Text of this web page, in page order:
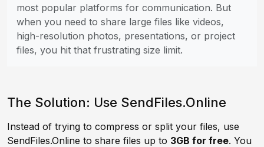
most popular platforms for communication. But
when you need to share large files like videos,
high-resolution photos, presentations, or project
files, you hit that frustrating size limit.
The Solution: Use SendFiles.Online
Instead of trying to compress or split your files, use
SendFiles.Online to share files up to 3GB for free. You